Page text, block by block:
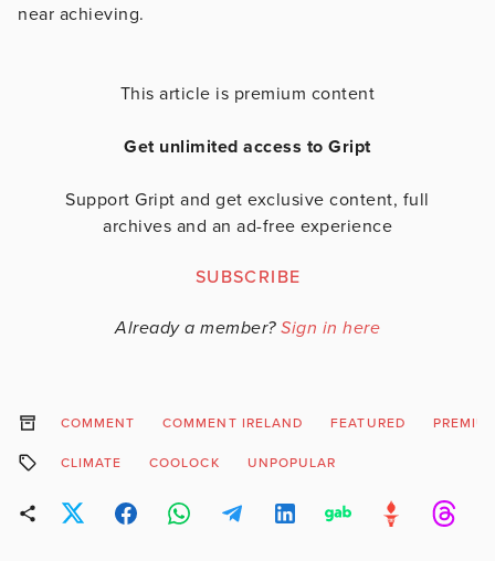
near achieving.
This article is premium content
Get unlimited access to Gript
Support Gript and get exclusive content, full
archives and an ad-free experience
SUBSCRIBE
Already a member? Sign in here
COMMENT COMMENT IRELAND FEATURED
CLIMATE COOLOCK UNPOPULAR